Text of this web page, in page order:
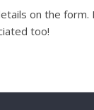
on the form.
too!